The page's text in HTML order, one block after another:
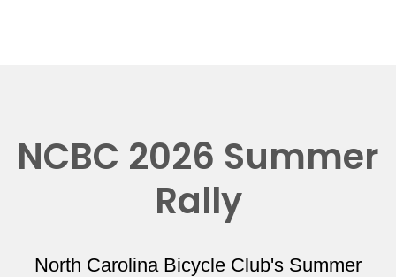
NCBC 2026 Summer
Rally
North Carolina Bicycle Club's Summer